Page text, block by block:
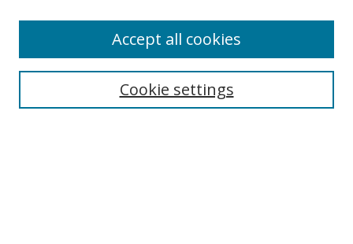
Search
Cookie settings
Accept all cookies